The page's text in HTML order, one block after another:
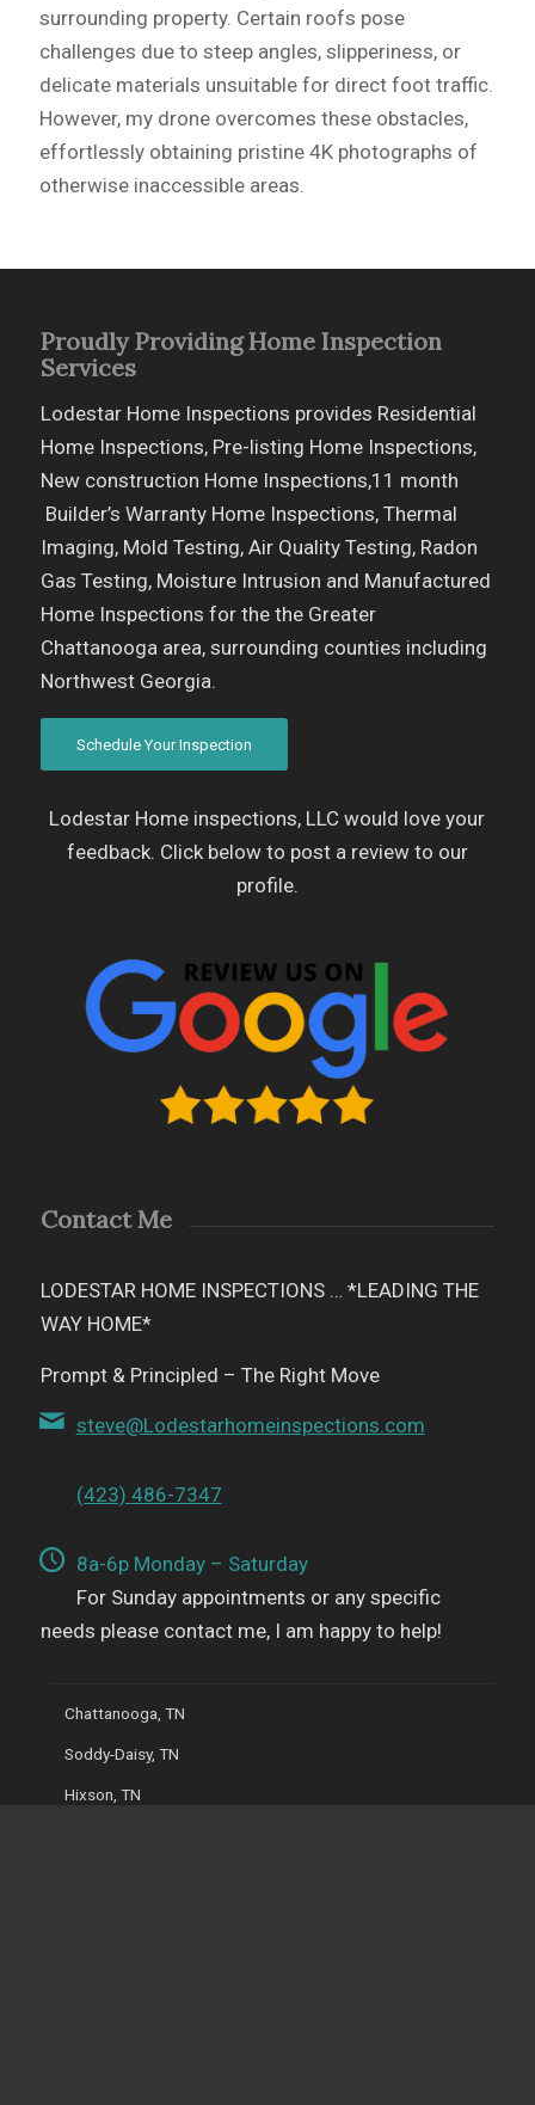
surrounding property. Certain roofs pose
challenges due to steep angles, slipperiness, or
delicate materials unsuitable for direct foot traffic.
However, my drone overcomes these obstacles,
effortlessly obtaining pristine 4K photographs of
otherwise inaccessible areas.
Proudly Providing Home Inspection
Services
Lodestar Home Inspections provides Residential
Home Inspections, Pre-listing Home Inspections,
New construction Home Inspections,11 month
Builder’s Warranty Home Inspections, Thermal
Imaging, Mold Testing, Air Quality Testing, Radon
Gas Testing, Moisture Intrusion and Manufactured
Home Inspections for the the Greater
Chattanooga area, surrounding counties including
Northwest Georgia.
Schedule Your Inspection
Lodestar Home inspections, LLC would love your
feedback. Click below to post a review to our
profile.
Contact Me
LODESTAR HOME INSPECTIONS … *LEADING THE
WAY HOME*
Prompt & Principled – The Right Move
steve@Lodestarhomeinspections.com
(423) 486-7347
8a-6p Monday – Saturday
For Sunday appointments or any specific
needs please contact me, I am happy to help!
Chattanooga, TN
Soddy-Daisy, TN
Hixson, TN